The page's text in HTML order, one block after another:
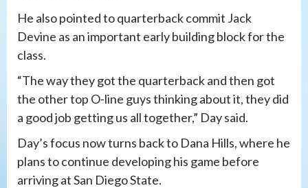
He also pointed to quarterback commit Jack
Devine as an important early building block for the
class.
“The way they got the quarterback and then got
the other top O-line guys thinking about it, they did
a good job getting us all together,” Day said.
Day’s focus now turns back to Dana Hills, where he
plans to continue developing his game before
arriving at San Diego State.